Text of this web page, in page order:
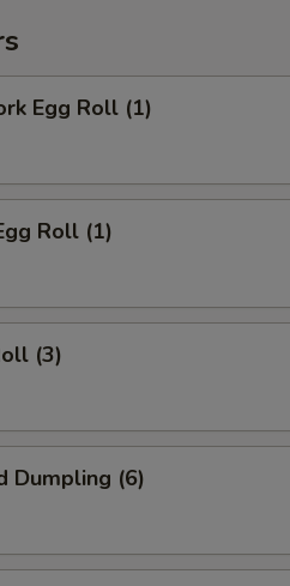
Egg Roll (1)
Roll (1)
(3)
Dumpling (6)